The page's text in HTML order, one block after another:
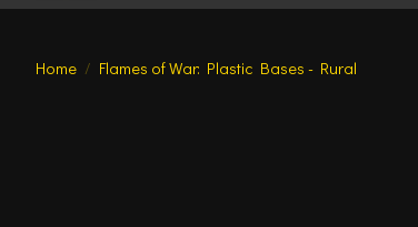
Home / Flames of War: Plastic Bases - Rural